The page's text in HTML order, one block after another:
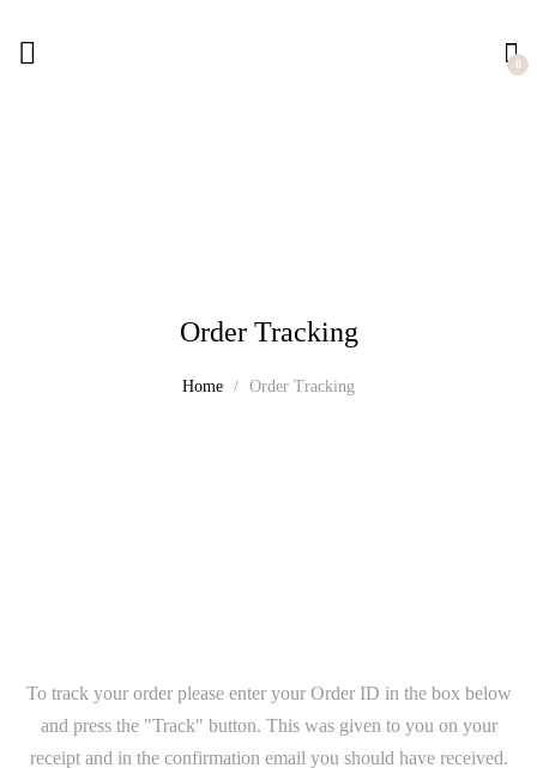
0
Order Tracking
Home Order Tracking
To track your order please enter your Order ID in the box below
and press the "Track" button. This was given to you on your
receipt and in the confirmation email you should have received.